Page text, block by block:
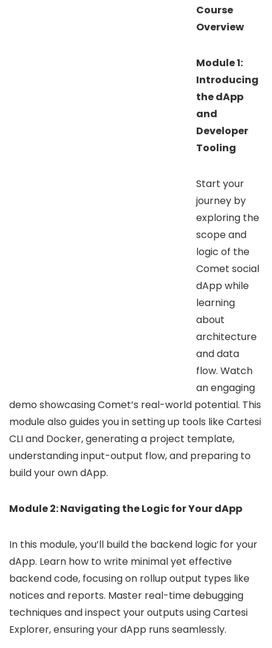
Course
Overview
Module 1:
Introducing
the dApp
and
Developer
Tooling
Start your
journey by
exploring the
scope and
logic of the
Comet social
dApp while
learning
about
architecture
and data
flow. Watch
an engaging
demo showcasing Comet’s real-world potential. This
module also guides you in setting up tools like Cartesi
CLI and Docker, generating a project template,
understanding input-output flow, and preparing to
build your own dApp.
Module 2: Navigating the Logic for Your dApp
In this module, you’ll build the backend logic for your
dApp. Learn how to write minimal yet effective
backend code, focusing on rollup output types like
notices and reports. Master real-time debugging
techniques and inspect your outputs using Cartesi
Explorer, ensuring your dApp runs seamlessly.